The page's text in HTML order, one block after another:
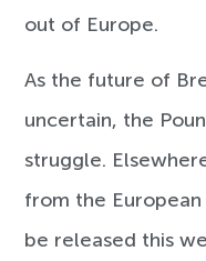
out of Europe.
As the future of
uncertain, the
struggle.
from the
be released this